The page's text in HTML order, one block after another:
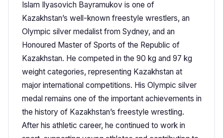
Islam Ilyasovich Bayramukov is one of
Kazakhstan’s well-known freestyle wrestlers, an
Olympic silver medalist from Sydney, and an
Honoured Master of Sports of the Republic of
Kazakhstan. He competed in the 90 kg and 97 kg
weight categories, representing Kazakhstan at
major international competitions. His Olympic silver
medal remains one of the important achievements in
the history of Kazakhstan’s freestyle wrestling.
After his athletic career, he continued to work in